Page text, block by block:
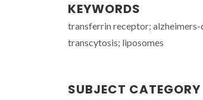
KEYWORDS
transferrin receptor;
transcytosis; liposomes
SUBJECT CATEGORY